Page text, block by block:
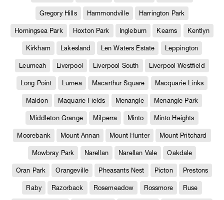
Gregory Hills Hammondville Harrington Park
Horningsea Park Hoxton Park Ingleburn Kearns Kentlyn
Kirkham Lakesland Len Waters Estate Leppington
Leumeah Liverpool Liverpool South Liverpool Westfield
Long Point Lurnea Macarthur Square Macquarie Links
Maldon Maquarie Fields Menangle Menangle Park
Middleton Grange Milperra Minto Minto Heights
Moorebank Mount Annan Mount Hunter Mount Pritchard
Mowbray Park Narellan Narellan Vale Oakdale
Oran Park Orangeville Pheasants Nest Picton Prestons
Raby Razorback Rosemeadow Rossmore Ruse